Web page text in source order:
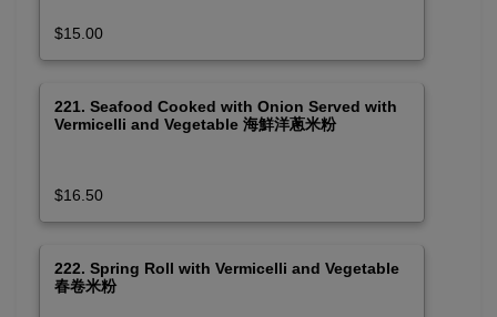
$15.00
221. Seafood Cooked with Onion Served with
Vermicelli and Vegetable 海鮮洋蔥米粉
$16.50
222. Spring Roll with Vermicelli and Vegetable
春卷米粉